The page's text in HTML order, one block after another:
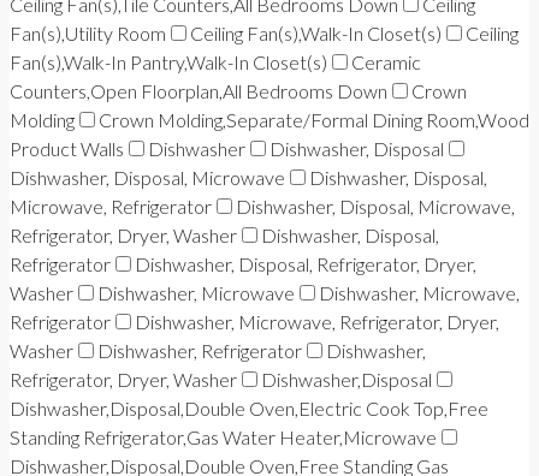
Fan(s),Utility Room
Ceiling Fan(s),Walk-In Closet(s)
Ceiling
Fan(s),Walk-In Pantry,Walk-In Closet(s)
Ceramic
Counters,Open Floorplan,All Bedrooms Down
Crown
Molding
Crown Molding,Separate/Formal Dining Room,Wood
Product Walls
Dishwasher
Dishwasher, Disposal
Dishwasher, Disposal, Microwave
Dishwasher, Disposal,
Microwave, Refrigerator
Dishwasher, Disposal, Microwave,
Refrigerator, Dryer, Washer
Dishwasher, Disposal,
Refrigerator
Dishwasher, Disposal, Refrigerator, Dryer,
Washer
Dishwasher, Microwave
Dishwasher, Microwave,
Refrigerator
Dishwasher, Microwave, Refrigerator, Dryer,
Washer
Dishwasher, Refrigerator
Dishwasher,
Refrigerator, Dryer, Washer
Dishwasher,Disposal
Dishwasher,Disposal,Double Oven,Electric Cook Top,Free
Standing Refrigerator,Gas Water Heater,Microwave
Dishwasher,Disposal,Double Oven,Free Standing Gas